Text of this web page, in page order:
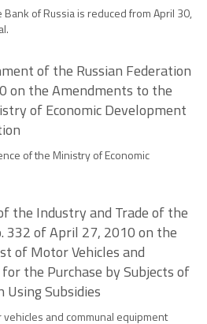
of Russia is reduced from April 30,
of the Russian Federation
on the Amendments to the
of Economic Development
of the Ministry of Economic
the Industry and Trade of the
332 of April 27, 2010 on the
of Motor Vehicles and
the Purchase by Subjects of
Using Subsidies
and communal equipment